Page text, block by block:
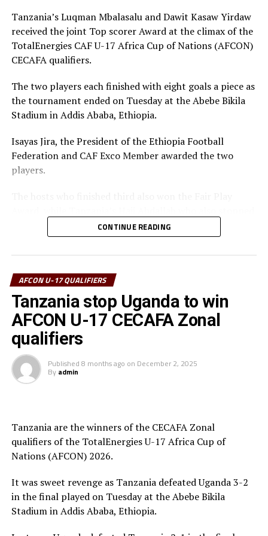
added Mossi.
RELATED TOPICS: SOMALIA SOUTH SUDAN
Hosts Ethiopia make winning start in AFCON U-17 Zonal
qualifiers
DON'T MISS
qualifiers – Isayas
Tanzania’s Luqman Mbalasalu and Dawit Kasaw Yirdaw
received the joint Top scorer Award at the climax of the
TotalEnergies CAF U-17 Africa Cup of Nations (AFCON)
CECAFA qualifiers.
The two players each finished with eight goals a piece as
the tournament ended on Tuesday at the Abebe Bikila
Stadium in Addis Ababa, Ethiopia.
Isayas Jira, the President of the Ethiopia Football
Federation and CAF Exco Member awarded the two
players.
two penalties in the tournament was voted Best
goalkeeper.
tournament received his Award from the CECAFA Acting
President and President of the Burundi Football
Federation, Alexandre Muyenge.
Prof. Palamagamba Kabudi, the Tanzania Minister of
Information, Culture, Arts and Sports handed of the
Best Coach Award to Elieneza Nicolaus Nsangazelu.
Gold Medalists – Tanzania
Bronze Medalists – Ethiopia
CONTINUE READING
AFCON U-17 QUALIFIERS
Tanzania stop Uganda to win
AFCON U-17 CECAFA Zonal
qualifiers
Published 8 months ago on December 2, 2025
By admin
Tanzania are the winners of the CECAFA Zonal
qualifiers of the TotalEnergies U-17 Africa Cup of
Nations (AFCON) 2026.
It was sweet revenge as Tanzania defeated Uganda 3-2
in the final played on Tuesday at the Abebe Bikila
Stadium in Addis Ababa, Ethiopia.